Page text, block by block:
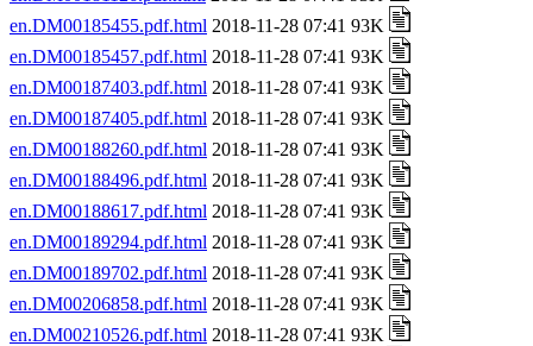
en.DM00185455.pdf.html 2018-11-28 07:41 93K
en.DM00185457.pdf.html 2018-11-28 07:41 93K
en.DM00187403.pdf.html 2018-11-28 07:41 93K
en.DM00187405.pdf.html 2018-11-28 07:41 93K
en.DM00188260.pdf.html 2018-11-28 07:41 93K
en.DM00188496.pdf.html 2018-11-28 07:41 93K
en.DM00188617.pdf.html 2018-11-28 07:41 93K
en.DM00189294.pdf.html 2018-11-28 07:41 93K
en.DM00189702.pdf.html 2018-11-28 07:41 93K
en.DM00206858.pdf.html 2018-11-28 07:41 93K
en.DM00210526.pdf.html 2018-11-28 07:41 93K